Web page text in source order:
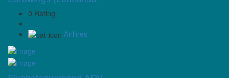
0 Rating
Airlines